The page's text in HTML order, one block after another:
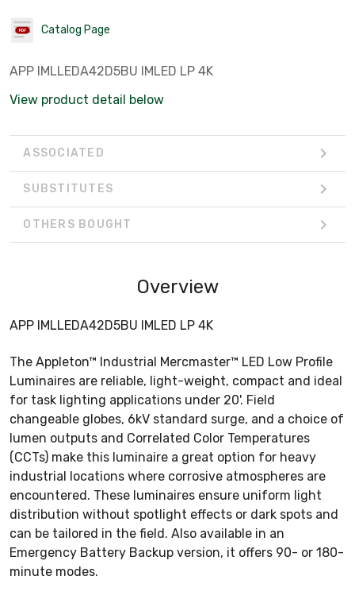
Catalog Page
APP IMLLEDA42D5BU IMLED LP 4K
View product detail below
ASSOCIATED
SUBSTITUTES
OTHERS BOUGHT
Overview
APP IMLLEDA42D5BU IMLED LP 4K
The Appleton™ Industrial Mercmaster™ LED Low Profile
Luminaires are reliable, light-weight, compact and ideal
for task lighting applications under 20'. Field
changeable globes, 6kV standard surge, and a choice of
lumen outputs and Correlated Color Temperatures
(CCTs) make this luminaire a great option for heavy
industrial locations where corrosive atmospheres are
encountered. These luminaires ensure uniform light
distribution without spotlight effects or dark spots and
can be tailored in the field. Also available in an
Emergency Battery Backup version, it offers 90- or 180-
minute modes.